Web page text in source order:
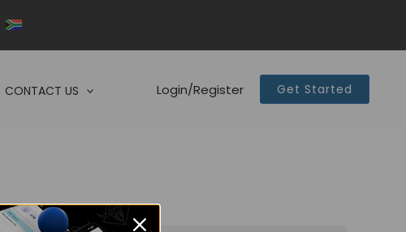
CONTACT US Login/Register Get Started